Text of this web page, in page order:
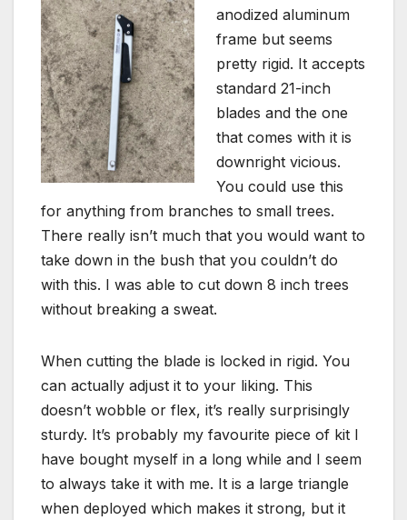
anodized aluminum
frame but seems
pretty rigid. It accepts
standard 21-inch
blades and the one
that comes with it is
downright vicious.
You could use this
for anything from branches to small trees.
There really isn’t much that you would want to
take down in the bush that you couldn’t do
with this. I was able to cut down 8 inch trees
without breaking a sweat.
When cutting the blade is locked in rigid. You
can actually adjust it to your liking. This
doesn’t wobble or flex, it’s really surprisingly
sturdy. It’s probably my favourite piece of kit I
have bought myself in a long while and I seem
to always take it with me. It is a large triangle
when deployed which makes it strong, but it